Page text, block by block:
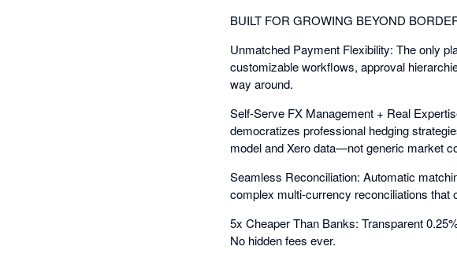
BUILT FOR GROWING BEYOND
Unmatched Payment Flexibility: The only
customizable workflows, approval
way around.
Self-Serve FX Management + Real
democratizes professional hedging
model and Xero data—not generic market
Seamless Reconciliation: Automatic
complex multi-currency reconciliations that
5x Cheaper Than Banks: Transparent
No hidden fees ever.